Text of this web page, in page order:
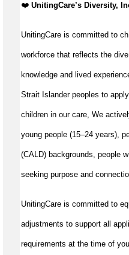
️❤️ UnitingCare’s Diversity,
UnitingCare is committed to
workforce that reflects the
knowledge and lived
Strait Islander peoples to
children in our care, We
young people (15–24 years),
(CALD) backgrounds, people
seeking purpose and
UnitingCare is committed to
adjustments to support all
requirements at the time of